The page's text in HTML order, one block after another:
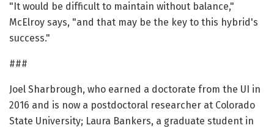
"It would be difficult to maintain without balance,"
McElroy says, "and that may be the key to this hybrid's
success."
###
Joel Sharbrough, who earned a doctorate from the UI in
2016 and is now a postdoctoral researcher at Colorado
State University; Laura Bankers, a graduate student in